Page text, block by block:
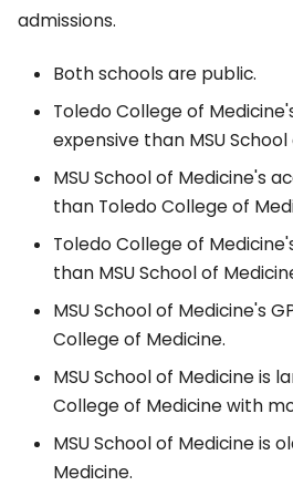
admissions.
Both schools are public.
Toledo College of
expensive than MSU
MSU School of Medicine's
than Toledo College of
Toledo College of
than MSU School of
MSU School of Medicine's
College of Medicine.
MSU School of Medicine is
College of Medicine with
MSU School of Medicine is
Medicine.